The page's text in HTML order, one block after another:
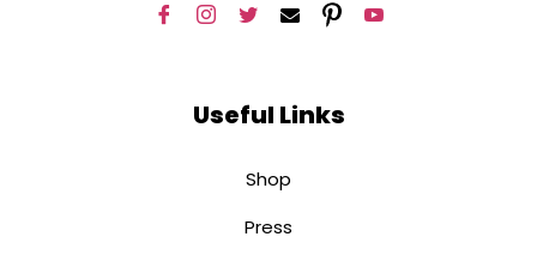
Useful Links
Shop
Press